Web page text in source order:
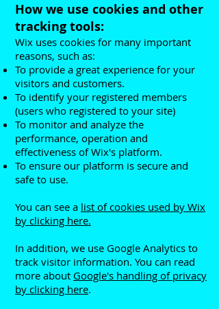
How we use cookies and other
tracking tools:
Wix uses cookies for many important
reasons, such as:
To provide a great experience for your
visitors and customers.
To identify your registered members
(users who registered to your site)
To monitor and analyze the
performance, operation and
effectiveness of Wix's platform.
To ensure our platform is secure and
safe to use.
You can see a list of cookies used by Wix
by clicking here.
In addition, we use Google Analytics to
track visitor information. You can read
more about Google's handling of privacy
by clicking here.